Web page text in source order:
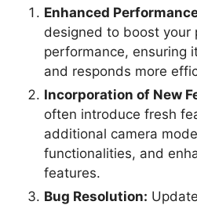
Enhanced
designed to boost your
performance, ensuring
and responds more
Incorporation of New
often introduce fresh
additional camera
functionalities, and
features.
Bug Resolution: